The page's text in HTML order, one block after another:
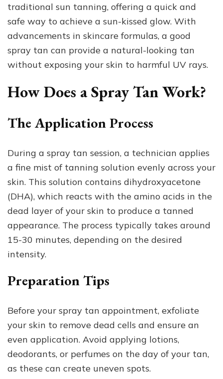
traditional sun tanning, offering a quick and
safe way to achieve a sun-kissed glow. With
advancements in skincare formulas, a good
spray tan can provide a natural-looking tan
without exposing your skin to harmful UV rays.
How Does a Spray Tan Work?
The Application Process
During a spray tan session, a technician applies
a fine mist of tanning solution evenly across your
skin. This solution contains dihydroxyacetone
(DHA), which reacts with the amino acids in the
dead layer of your skin to produce a tanned
appearance. The process typically takes around
15-30 minutes, depending on the desired
intensity.
Preparation Tips
Before your spray tan appointment, exfoliate
your skin to remove dead cells and ensure an
even application. Avoid applying lotions,
deodorants, or perfumes on the day of your tan,
as these can create uneven spots.